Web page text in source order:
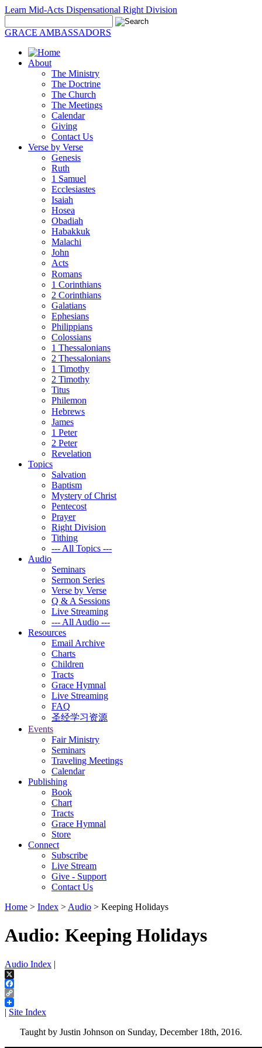
Learn Mid-Acts Dispensational Right Division
GRACE AMBASSADORS
About
The Ministry
The Doctrine
The Church
The Meetings
Calendar
Giving
Contact Us
Verse by Verse
Genesis
Ruth
1 Samuel
Ecclesiastes
Isaiah
Hosea
Obadiah
Habakkuk
Malachi
John
Acts
Romans
1 Corinthians
2 Corinthians
Galatians
Ephesians
Philippians
Colossians
1 Thessalonians
2 Thessalonians
1 Timothy
2 Timothy
Titus
Philemon
Hebrews
James
1 Peter
2 Peter
Revelation
Topics
Salvation
Baptism
Mystery of Christ
Pentecost
Prayer
Right Division
Tithing
--- All Topics ---
Audio
Seminars
Sermon Series
Verse by Verse
Q & A Sessions
Live Streaming
--- All Audio ---
Resources
Email Archive
Charts
Children
Tracts
Grace Hymnal
Live Streaming
FAQ
圣经学习资源
Events
Fair Ministry
Seminars
Traveling Meetings
Calendar
Publishing
Book
Chart
Tracts
Grace Hymnal
Store
Connect
Subscribe
Live Stream
Give - Support
Contact Us
Home > Index > Audio > Keeping Holidays
Audio: Keeping Holidays
Audio Index |
X
Facebook
Copy
Link
| Site Index
Taught by Justin Johnson on Sunday, December 18th, 2016.